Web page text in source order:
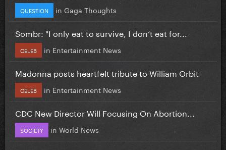
QUESTION in Gaga Thoughts
Sombr: "I only eat to survive, I don’t eat for...
CELEB in Entertainment News
Madonna posts heartfelt tribute to William Orbit
CELEB in Entertainment News
CDC New Director Will Focusing On Abortion...
SOCIETY in World News